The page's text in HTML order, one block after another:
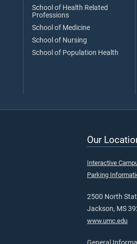
School of Health Related
Professions
School of Medicine
School of Nursing
School of Population Health
Our
Interactive
Parking
2500 North
Jackson, MS
www.umc.edu